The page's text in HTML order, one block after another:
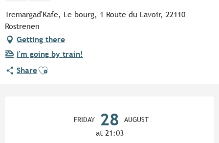
Tremargad'Kafe, Le bourg, 1 Route du Lavoir, 22110
Rostrenen
Getting there
I'm going by train!
ShareAjouter aux favoris
FRIDAY 28 AUGUST
at 21:03